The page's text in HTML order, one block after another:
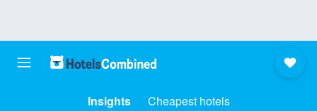
Insights Cheapest hotels